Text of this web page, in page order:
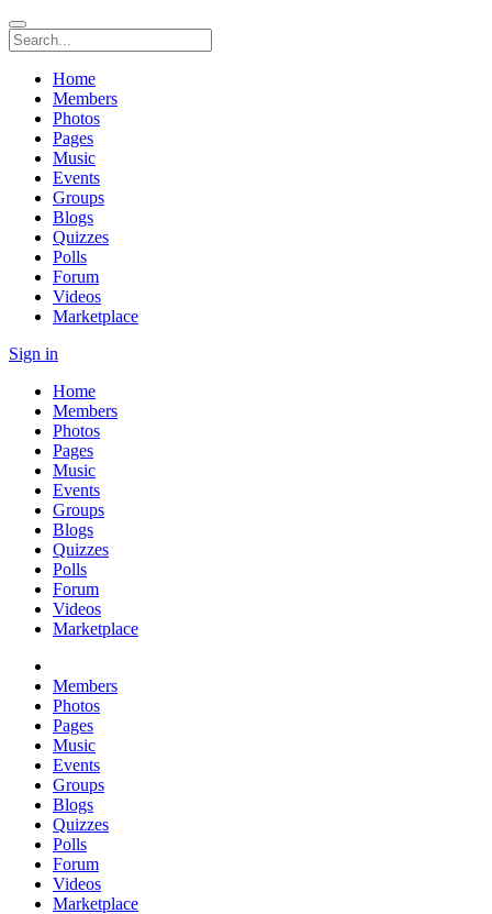
Home
Members
Photos
Pages
Music
Events
Groups
Blogs
Quizzes
Polls
Forum
Videos
Marketplace
Sign in
Home
Members
Photos
Pages
Music
Events
Groups
Blogs
Quizzes
Polls
Forum
Videos
Marketplace
Members
Photos
Pages
Music
Events
Groups
Blogs
Quizzes
Polls
Forum
Videos
Marketplace